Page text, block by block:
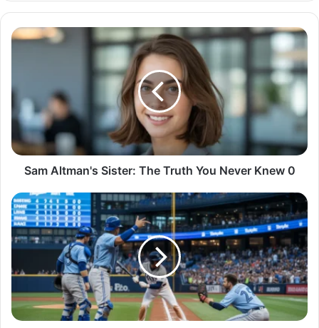
Sam Altman's Sister: The Truth You Never Knew 0